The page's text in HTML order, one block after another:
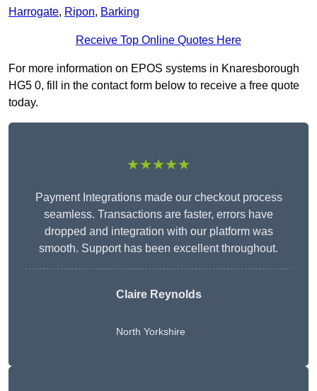
Harrogate, Ripon, Barking
Receive Top Online Quotes Here
For more information on EPOS systems in Knaresborough
HG5 0, fill in the contact form below to receive a free quote
today.
★★★★★
Payment Integrations made our checkout process
seamless. Transactions are faster, errors have
dropped and integration with our platform was
smooth. Support has been excellent throughout.
Claire Reynolds
North Yorkshire